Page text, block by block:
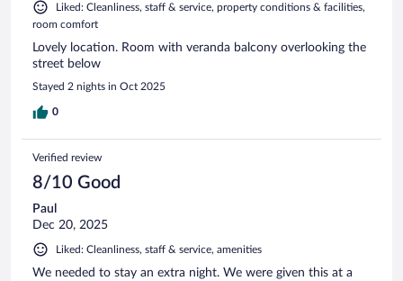
Liked: Cleanliness, staff & service, property conditions & facilities,
room comfort
Lovely location. Room with veranda balcony overlooking the
street below
Stayed 2 nights in Oct 2025
0
Verified review
8/10 Good
Paul
Dec 20, 2025
Liked: Cleanliness, staff & service, amenities
We needed to stay an extra night. We were given this at a